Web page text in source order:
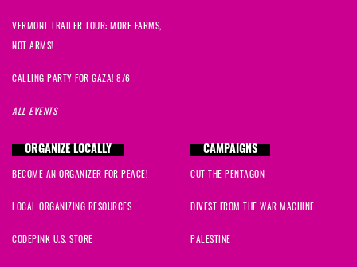
VERMONT TRAILER TOUR: MORE FARMS,
NOT ARMS!
CALLING PARTY FOR GAZA! 8/6
ALL EVENTS
ORGANIZE LOCALLY
BECOME AN ORGANIZER FOR PEACE!
LOCAL ORGANIZING RESOURCES
CODEPINK U.S. STORE
CAMPAIGNS
CUT THE PENTAGON
DIVEST FROM THE WAR MACHINE
PALESTINE